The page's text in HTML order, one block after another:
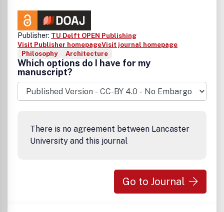
Publisher: TU Delft OPEN Publishing
Visit Publisher homepageVisit journal homepage
Philosophy
Architecture
Which options do I have for my
manuscript?
There is no agreement between Lancaster
University and this journal
Go to Journal